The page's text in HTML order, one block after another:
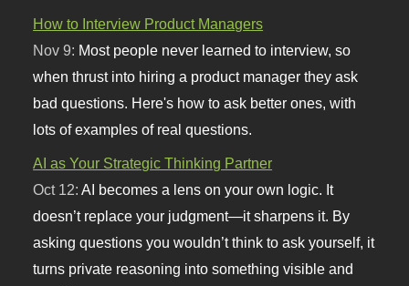
How to Interview Product Managers
Nov 9: Most people never learned to interview, so
when thrust into hiring a product manager they ask
bad questions. Here's how to ask better ones, with
lots of examples of real questions.
AI as Your Strategic Thinking Partner
Oct 12:AI becomes a lens on your own logic. It
doesn’t replace your judgment—it sharpens it. By
asking questions you wouldn’t think to ask yourself, it
turns private reasoning into something visible and